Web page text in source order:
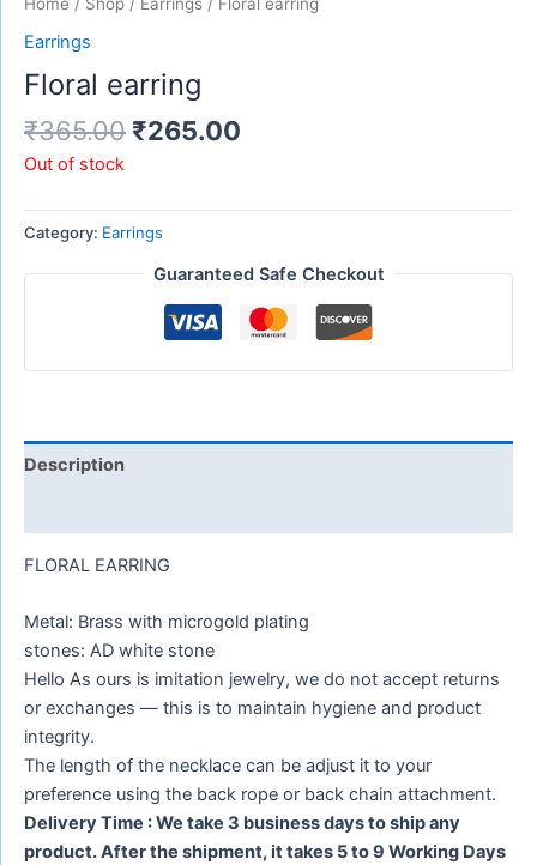
Earrings
Floral earring
₹365.00 ₹265.00
Out of stock
Category: Earrings
Guaranteed Safe Checkout
Description
FLORAL EARRING
Metal: Brass with microgold plating
stones: AD white stone
Hello As ours is imitation jewelry, we do not accept returns
or exchanges — this is to maintain hygiene and product
integrity.
The length of the necklace can be adjust it to your
preference using the back rope or back chain attachment.
Delivery Time : We take 3 business days to ship any
product. After the shipment, it takes 5 to 9 Working Days